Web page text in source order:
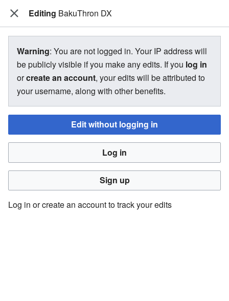
The Bakugan Wiki
View source for BakuThron DX
←BakuThron DX
You do not have permission to edit this page, for the
You must confirm your email address before editing pages.
Please set and validate your email address through your
user preferences.
Editing BakuThron DX
Warning: You are not logged in. Your IP address will
be publicly visible if you make any edits. If you log in
orcreate an account, your edits will be attributed to
your username, along with other benefits.
Edit without logging in
Log in
Sign up
Log in or create an account to track your edits